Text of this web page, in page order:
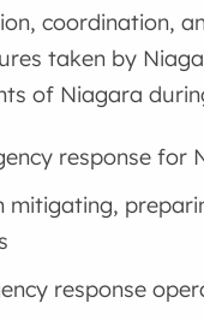
coordination,
taken by
of Niagara
response for
response